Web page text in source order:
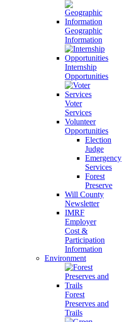
Geographic
Information
Internship
Opportunities
Voter
Services
Volunteer
Opportunities
Election
Judge
Emergency
Services
Forest
Preserve
Will County
Newsletter
IMRF
Employer
Cost &
Participation
Information
Environment
Forest
Preserves and
Trails